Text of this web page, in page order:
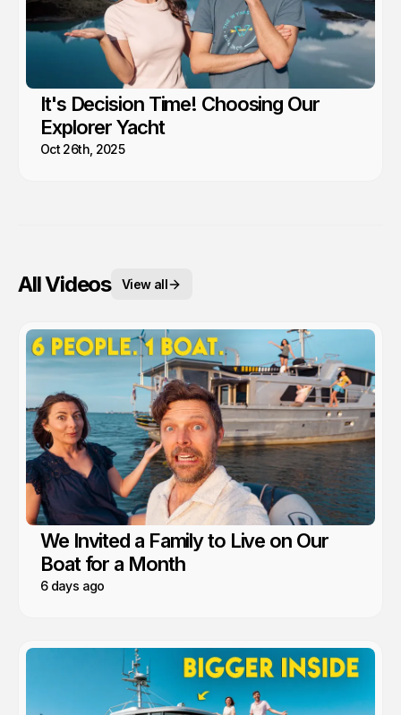
It's Decision Time! Choosing Our
Explorer Yacht
Oct 26th, 2025
All Videos View all
We Invited a Family to Live on Our
Boat for a Month
6 days ago